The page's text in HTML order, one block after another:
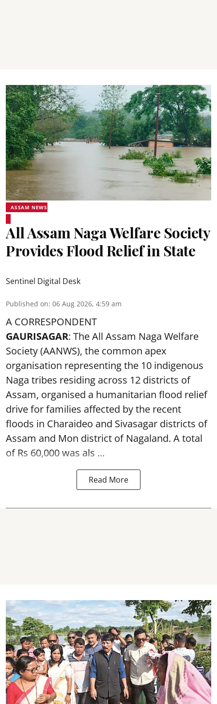
ASSAM NEWS
All Assam Naga Welfare Society
Provides Flood Relief in State
Sentinel Digital Desk
Published on: 06 Aug 2026, 4:59 am
A CORRESPONDENT
GAURISAGAR: The All Assam Naga Welfare
Society (AANWS), the common apex
organisation representing the 10 indigenous
Naga tribes residing across 12 districts of
Assam, organised a humanitarian flood relief
drive for families affected by the recent
floods in Charaideo and Sivasagar districts of
Assam and Mon district of Nagaland. A total
of Rs 60,000 was als ...
Read More